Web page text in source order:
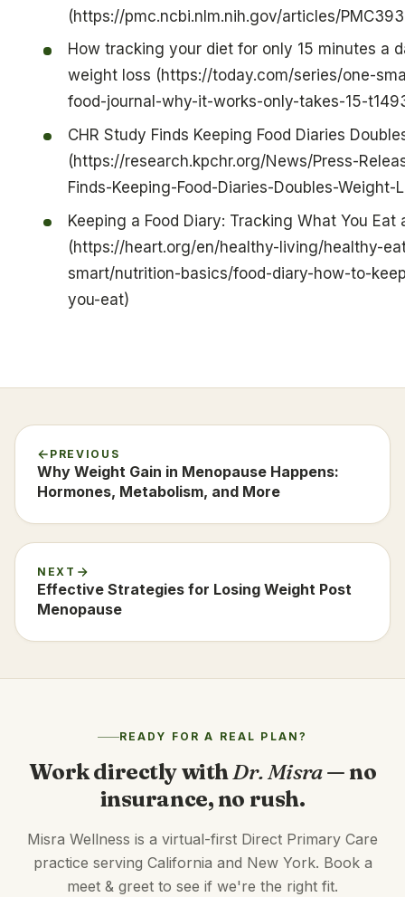
(https://pmc.ncbi.nlm.nih.gov/articles/
How tracking your diet for only 15 minutes a
weight loss (https://today.com/series/one-
food-journal-why-it-works-only-takes-15-
CHR Study Finds Keeping Food Diaries
(https://research.kpchr.org/News/Press-
Finds-Keeping-Food-Diaries-Doubles-Weight-
Keeping a Food Diary: Tracking What You Eat
(https://heart.org/en/healthy-living/healthy-
smart/nutrition-basics/food-diary-how-to-
you-eat)
PREVIOUS
Why Weight Gain in Menopause Happens:
Hormones, Metabolism, and More
NEXT
Effective Strategies for Losing Weight Post
Menopause
READY FOR A REAL PLAN?
Work directly withDr. Misra— no
insurance, no rush.
Misra Wellness is a virtual-first Direct Primary Care
practice serving California and New York. Book a
meet & greet to see if we're the right fit.